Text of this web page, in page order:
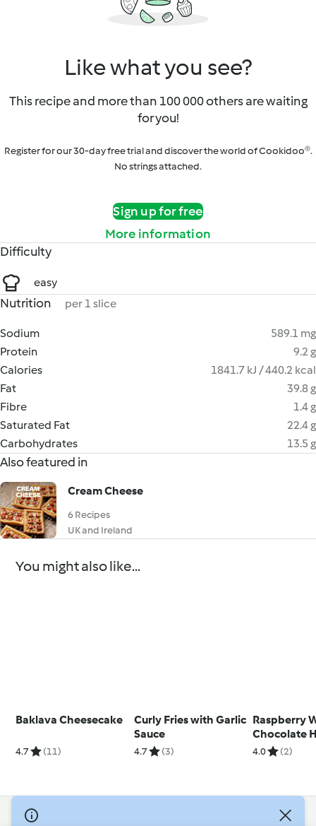
Like what you see?
This recipe and more than 100 000 others are waiting
for you!
Register for our 30-day free trial and discover the world of Cookidoo®.
No strings attached.
Sign up for free
More information
Difficulty
easy
Nutrition per 1 slice
Sodium
589.1 mg
Protein
9.2 g
Calories
1841.7 kJ / 440.2 kcal
Fat
39.8 g
Fibre
1.4 g
Saturated Fat
22.4 g
Carbohydrates
13.5 g
Also featured in
Cream Cheese
6 Recipes
UK and Ireland
You might also like...
Baklava Cheesecake
4.7 (11)
Curly Fries with Garlic
Sauce
4.7 (3)
Raspberry
Chocolate
Chocolate
4.0 (2)
© Copyright 2026